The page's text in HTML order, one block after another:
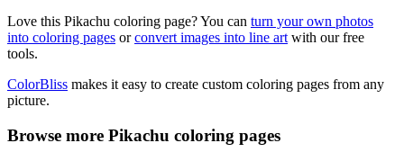
Love this Pikachu coloring page? You can turn your own photos
into coloring pages orconvert images into line art with our free
tools.
ColorBliss makes it easy to create custom coloring pages from any
picture.
Browse more Pikachu coloring pages